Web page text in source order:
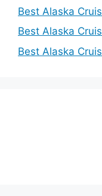
Best Alaska
Best Alaska
Best Alaska